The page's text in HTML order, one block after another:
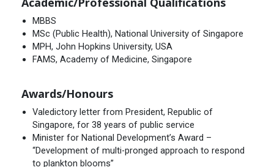
MBBS
MSc (Public Health), National University of Singapore
MPH, John Hopkins University, USA
FAMS, Academy of Medicine, Singapore
Awards/Honours
Valedictory letter from President, Republic of
Singapore, for 38 years of public service
Minister for National Development’s Award –
“Development of multi-pronged approach to respond
to plankton blooms”